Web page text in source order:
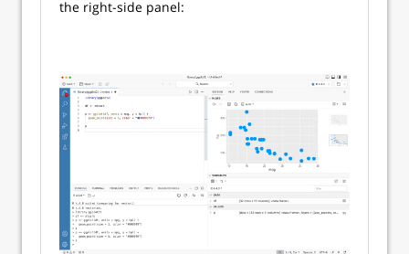
the right-side panel: